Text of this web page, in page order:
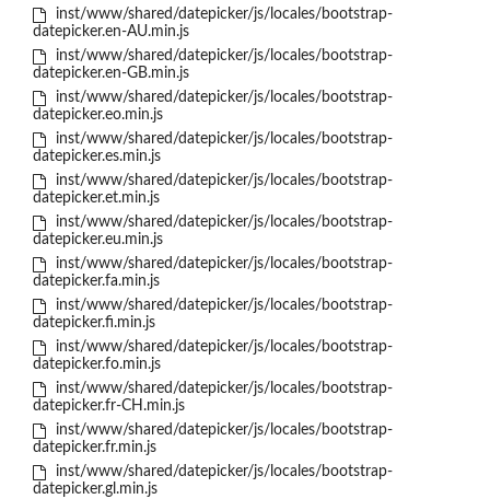
inst/www/shared/datepicker/js/locales/bootstrap-
datepicker.en-AU.min.js
inst/www/shared/datepicker/js/locales/bootstrap-
datepicker.en-GB.min.js
inst/www/shared/datepicker/js/locales/bootstrap-
datepicker.eo.min.js
inst/www/shared/datepicker/js/locales/bootstrap-
datepicker.es.min.js
inst/www/shared/datepicker/js/locales/bootstrap-
datepicker.et.min.js
inst/www/shared/datepicker/js/locales/bootstrap-
datepicker.eu.min.js
inst/www/shared/datepicker/js/locales/bootstrap-
datepicker.fa.min.js
inst/www/shared/datepicker/js/locales/bootstrap-
datepicker.fi.min.js
inst/www/shared/datepicker/js/locales/bootstrap-
datepicker.fo.min.js
inst/www/shared/datepicker/js/locales/bootstrap-
datepicker.fr-CH.min.js
inst/www/shared/datepicker/js/locales/bootstrap-
datepicker.fr.min.js
inst/www/shared/datepicker/js/locales/bootstrap-
datepicker.gl.min.js